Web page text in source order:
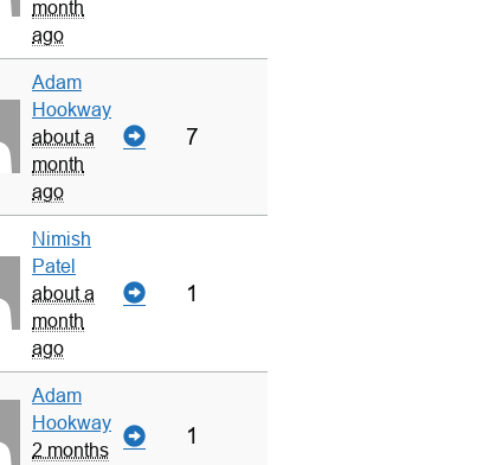
month
ago
Adam
Hookway
about a
month
ago
7
Nimish
Patel
about a
month
ago
1
Adam
Hookway
2 months
1